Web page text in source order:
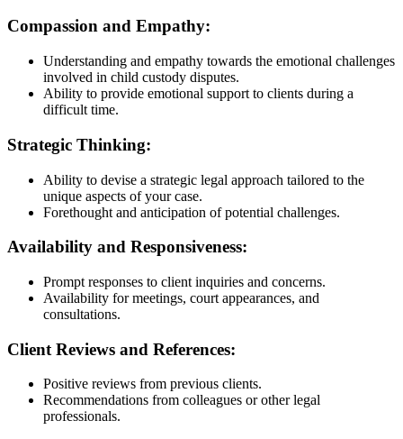
Compassion and Empathy:
Understanding and empathy towards the emotional challenges
involved in child custody disputes.
Ability to provide emotional support to clients during a
difficult time.
Strategic Thinking:
Ability to devise a strategic legal approach tailored to the
unique aspects of your case.
Forethought and anticipation of potential challenges.
Availability and Responsiveness:
Prompt responses to client inquiries and concerns.
Availability for meetings, court appearances, and
consultations.
Client Reviews and References:
Positive reviews from previous clients.
Recommendations from colleagues or other legal
professionals.